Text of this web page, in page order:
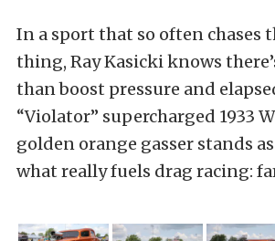
In a sport that so often chases
thing, Ray Kasicki knows
than boost pressure and
“Violator” supercharged 1933
golden orange gasser stands
what really fuels drag racing: